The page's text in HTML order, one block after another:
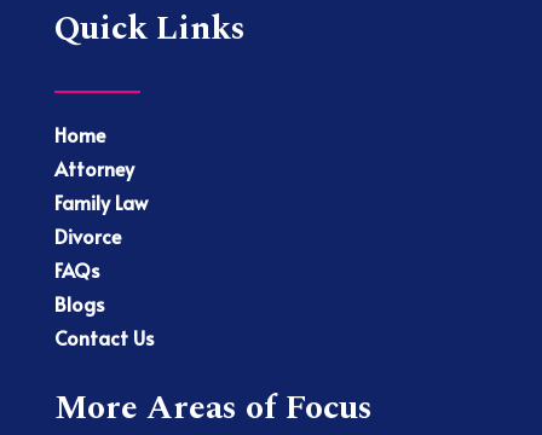
Quick Links
Home
Attorney
Family Law
Divorce
FAQs
Blogs
Contact Us
More Areas of Focus